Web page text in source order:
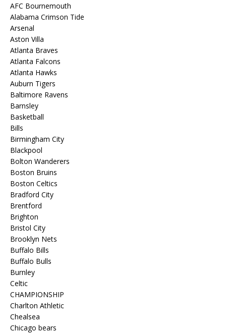
AFC Bournemouth
Alabama Crimson Tide
Arsenal
Aston Villa
Atlanta Braves
Atlanta Falcons
Atlanta Hawks
Auburn Tigers
Baltimore Ravens
Barnsley
Basketball
Bills
Birmingham City
Blackpool
Bolton Wanderers
Boston Bruins
Boston Celtics
Bradford City
Brentford
Brighton
Bristol City
Brooklyn Nets
Buffalo Bills
Buffalo Bulls
Burnley
Celtic
CHAMPIONSHIP
Charlton Athletic
Chealsea
Chicago bears